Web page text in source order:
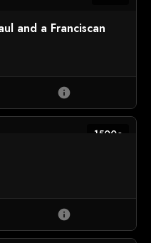
and a Franciscan
info
1500c
info